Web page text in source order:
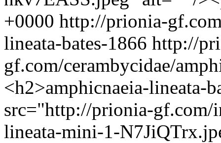
+0000 http://prionia-
lineata-bates-1866 http://
gf.com/cerambycidae/
<h2>amphicnaeia-lineata-
src="http://prionia-gf.com/
lineata-mini-1-